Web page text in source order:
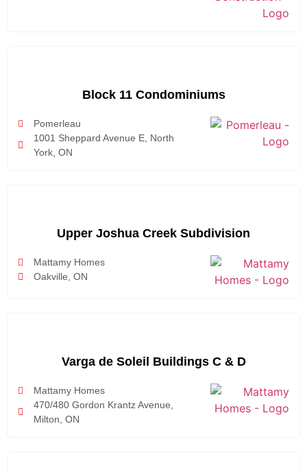
Block 11 Condominiums
Pomerleau
1001 Sheppard Avenue E, North
York, ON
Upper Joshua Creek Subdivision
Mattamy Homes
Oakville, ON
Varga de Soleil Buildings C & D
Mattamy Homes
470/480 Gordon Krantz Avenue,
Milton, ON